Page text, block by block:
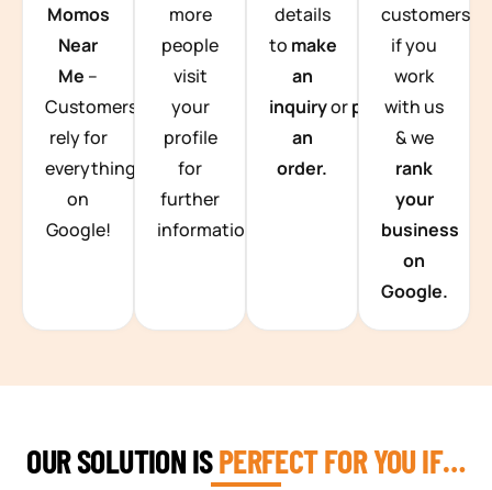
Momos
Near
Me –
Customers
rely for
everything
on
Google!
more
people
visit
your
profile
for
further
information.
details
to make
an
inquiryorplace
an
order.
customers
if you
work
with us
& we
rank
your
business
on
Google.
OUR SOLUTION ISPERFECT FOR YOU IF…